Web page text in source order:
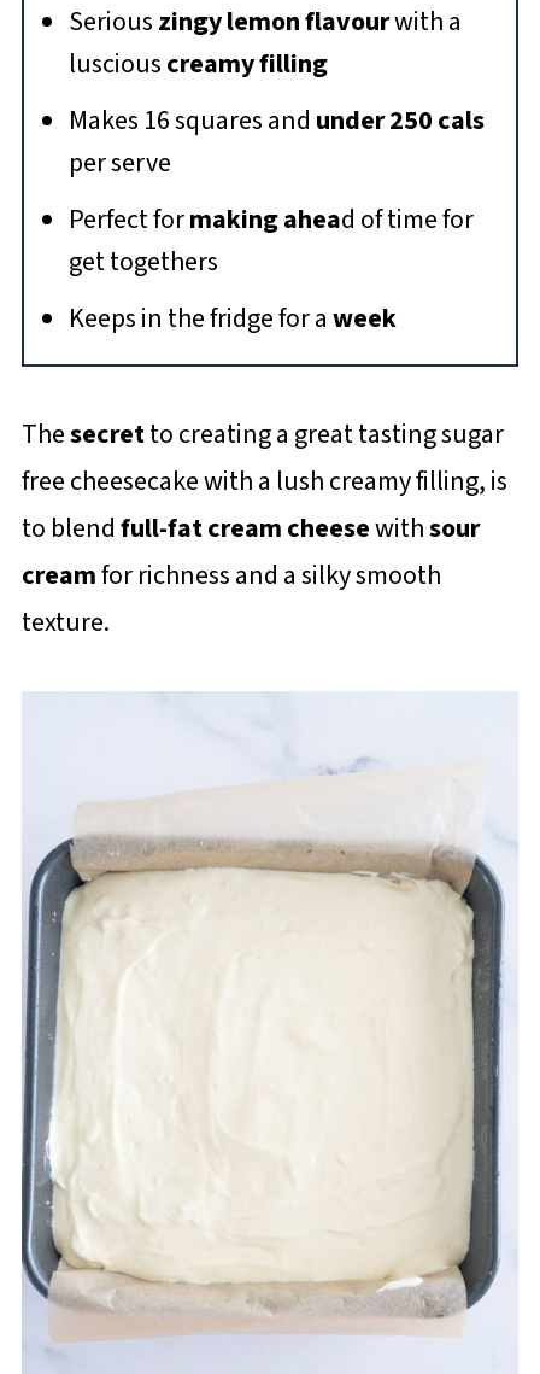
Seriouszingy lemon flavourwith a
lusciouscreamy filling
Makes 16 squares and under 250 cals
per serve
Perfect formaking ahead of time for
get togethers
Keeps in the fridge for aweek
Thesecretto creating a great tasting sugar
free cheesecake with a lush creamy filling, is
to blendfull-fat cream cheesewithsour
creamfor richness and a silky smooth
texture.